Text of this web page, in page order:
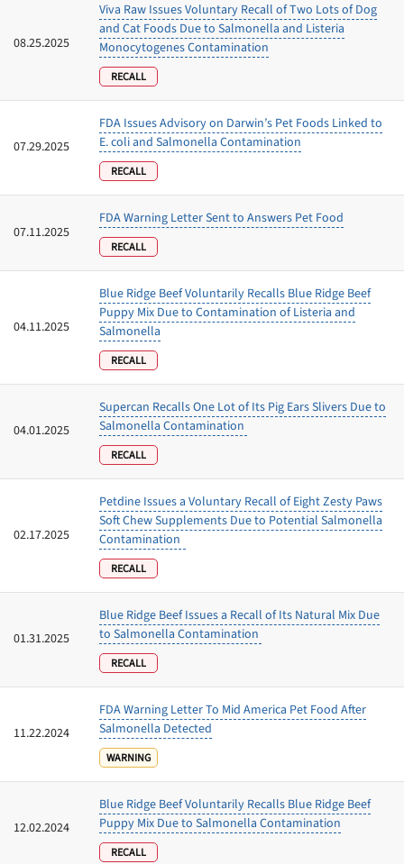
08.25.2025
Viva Raw Issues Voluntary Recall of Two Lots of Dog
and Cat Foods Due to Salmonella and Listeria
Monocytogenes Contamination
RECALL
07.29.2025
FDA Issues Advisory on Darwin’s Pet Foods Linked to
E. coli and Salmonella Contamination
RECALL
07.11.2025
FDA Warning Letter Sent to Answers Pet Food
RECALL
04.11.2025
Blue Ridge Beef Voluntarily Recalls Blue Ridge Beef
Puppy Mix Due to Contamination of Listeria and
Salmonella
RECALL
04.01.2025
Supercan Recalls One Lot of Its Pig Ears Slivers Due to
Salmonella Contamination
RECALL
02.17.2025
Petdine Issues a Voluntary Recall of Eight Zesty Paws
Soft Chew Supplements Due to Potential Salmonella
Contamination
RECALL
01.31.2025
Blue Ridge Beef Issues a Recall of Its Natural Mix Due
to Salmonella Contamination
RECALL
11.22.2024
FDA Warning Letter To Mid America Pet Food After
Salmonella Detected
WARNING
12.02.2024
Blue Ridge Beef Voluntarily Recalls Blue Ridge Beef
Puppy Mix Due to Salmonella Contamination
RECALL